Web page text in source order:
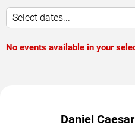
Select dates...
No events available in your
Daniel